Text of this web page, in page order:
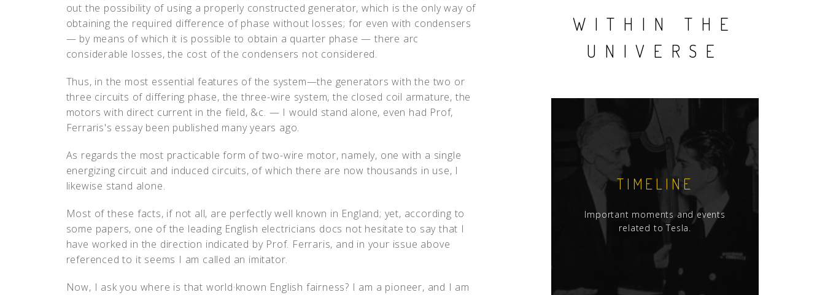
out the possibility of using a properly constructed generator, which is the only way of
obtaining the required difference of phase without losses; for even with condensers
— by means of which it is possible to obtain a quarter phase — there arc
considerable losses, the cost of the condensers not considered.
Thus, in the most essential features of the system—the generators with the two or
three circuits of differing phase, the three-wire system, the closed coil armature, the
motors with direct current in the field, &c. — I would stand alone, even had Prof,
Ferraris's essay been published many years ago.
As regards the most practicable form of two-wire motor, namely, one with a single
energizing circuit and induced circuits, of which there are now thousands in use, I
likewise stand alone.
Most of these facts, if not all, are perfectly well known in England; yet, according to
some papers, one of the leading English electricians docs not hesitate to say that I
have worked in the direction indicated by Prof. Ferraris, and in your issue above
referenced to it seems I am called an imitator.
Now, I ask you where is that world·known English fairness? I am a pioneer, and I am
WITHIN THE
UNIVERSE
TIMELINE
Important moments and events
related to Tesla.